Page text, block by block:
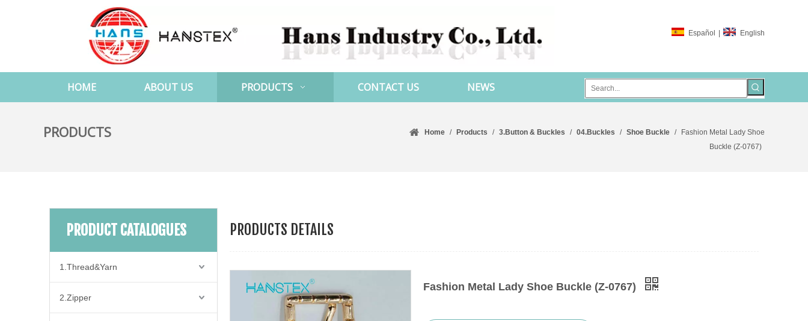
Español | English
HOME ABOUT US PRODUCTS CONTACT US NEWS
PRODUCTS Home / Products / 3.Button & Buckles / 04.Buckles / Shoe Buckle /
Fashion Metal Lady Shoe
Buckle (Z-0767)
PRODUCT CATALOGUES
1.Thread&Yarn
2.Zipper
PRODUCTS DETAILS
Fashion Metal Lady Shoe Buckle (Z-0767)